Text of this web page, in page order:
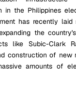
in the Philippines
has recently laid
the
like Subic-Clark
construction of new
amounts of